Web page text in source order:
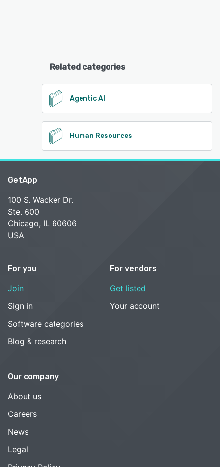
Related categories
Agentic AI
Human Resources
GetApp
100 S. Wacker Dr.
Ste. 600
Chicago, IL 60606
USA
For you
Join
Sign in
Software categories
Blog & research
For vendors
Get listed
Your account
Our company
About us
Careers
News
Legal